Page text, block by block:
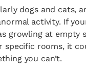
dogs and cats,
activity. If
growling at empty
specific rooms, it
you can’t.